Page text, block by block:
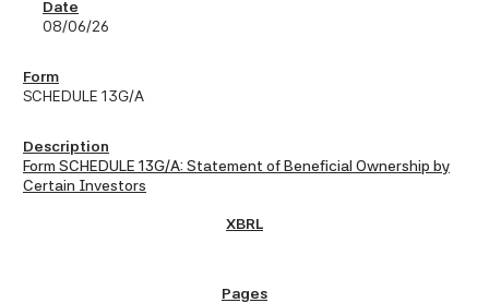
08/06/26
SCHEDULE 13G/A
Form SCHEDULE 13G/A: Statement of Beneficial Ownership by
Certain Investors